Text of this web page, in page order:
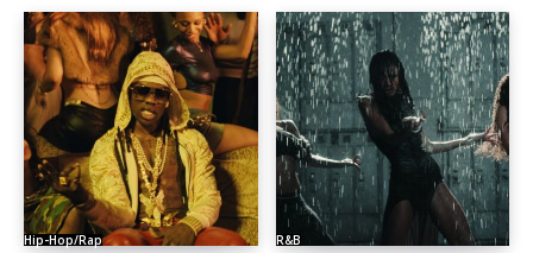
Hip-Hop/Rap R&B